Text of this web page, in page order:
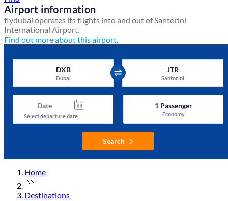
Airport information
flydubai operates its flights into and out of Santorini
International Airport.
Find out more about this airport.
DXB
Dubai
JTR
Santorini
Date
Select departure date
1Passenger
Economy
Search
Home
Destinations